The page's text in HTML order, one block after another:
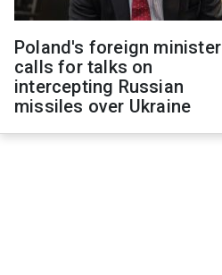
Poland's foreign minister
calls for talks on
intercepting Russian
missiles over Ukraine